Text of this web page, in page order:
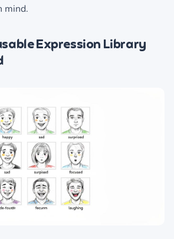
mind.
Expression Library